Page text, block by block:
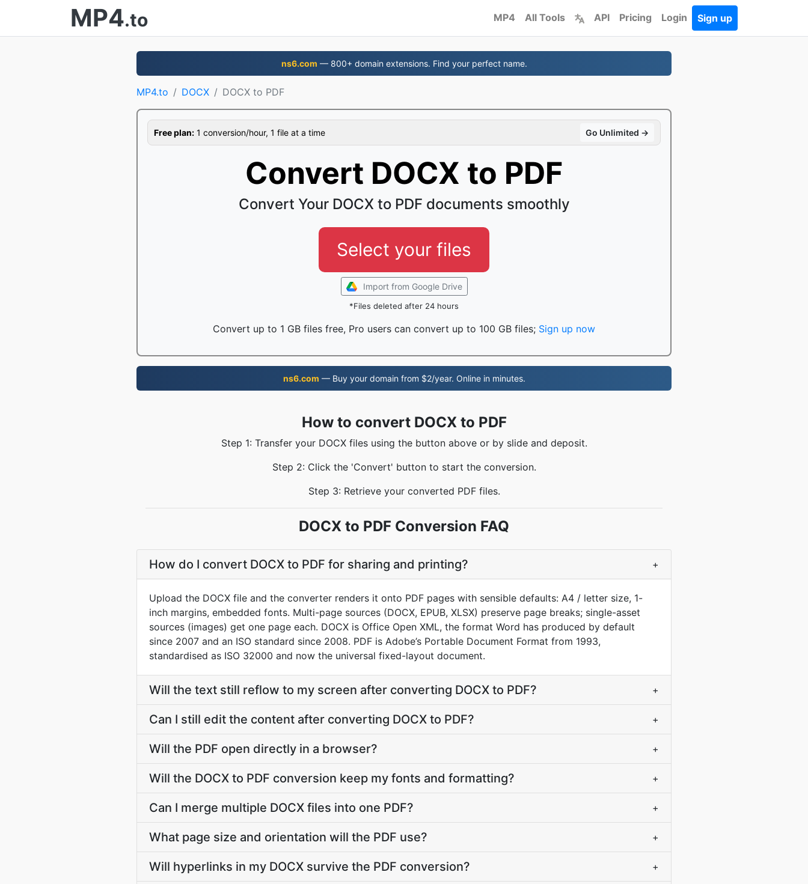
MP4.to MP4 All Tools API Pricing Login Sign up
ns6.com — 800+ domain extensions. Find your perfect name.
MP4.to DOCX DOCX to PDF
Free plan: 1 conversion/hour, 1 file at a time Go Unlimited →
Convert DOCX to PDF
Convert Your DOCX to PDF documents smoothly
Select your files
Import from Google Drive
*Files deleted after 24 hours
Convert up to 1 GB files free, Pro users can convert up to 100 GB files; Sign up now
ns6.com — Buy your domain from $2/year. Online in minutes.
How to convert DOCX to PDF
Step 1: Transfer your DOCX files using the button above or by slide and deposit.
Step 2: Click the 'Convert' button to start the conversion.
Step 3: Retrieve your converted PDF files.
DOCX to PDF Conversion FAQ
How do I convert DOCX to PDF for sharing and printing? +
Upload the DOCX file and the converter renders it onto PDF pages with sensible defaults: A4 / letter size, 1-
inch margins, embedded fonts. Multi-page sources (DOCX, EPUB, XLSX) preserve page breaks; single-asset
sources (images) get one page each. DOCX is Office Open XML, the format Word has produced by default
since 2007 and an ISO standard since 2008. PDF is Adobe’s Portable Document Format from 1993,
standardised as ISO 32000 and now the universal fixed-layout document.
Will the text still reflow to my screen after converting DOCX to PDF? +
Can I still edit the content after converting DOCX to PDF? +
Will the PDF open directly in a browser? +
Will the DOCX to PDF conversion keep my fonts and formatting? +
Can I merge multiple DOCX files into one PDF? +
What page size and orientation will the PDF use? +
Will hyperlinks in my DOCX survive the PDF conversion? +